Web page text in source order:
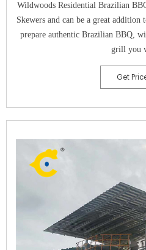
Wildwoods Residential Brazilian
Skewers and can be a great
prepare authentic Brazilian BBQ,
grill you
Get